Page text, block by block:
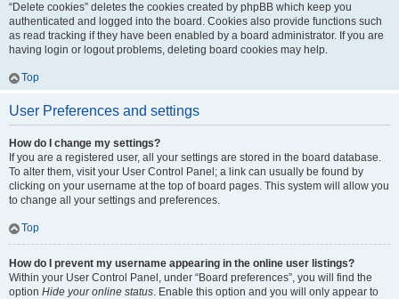
“Delete cookies” deletes the cookies created by phpBB which keep you
authenticated and logged into the board. Cookies also provide functions such
as read tracking if they have been enabled by a board administrator. If you are
having login or logout problems, deleting board cookies may help.
Top
User Preferences and settings
How do I change my settings?
If you are a registered user, all your settings are stored in the board database.
To alter them, visit your User Control Panel; a link can usually be found by
clicking on your username at the top of board pages. This system will allow you
to change all your settings and preferences.
Top
How do I prevent my username appearing in the online user listings?
Within your User Control Panel, under “Board preferences”, you will find the
option Hide your online status. Enable this option and you will only appear to